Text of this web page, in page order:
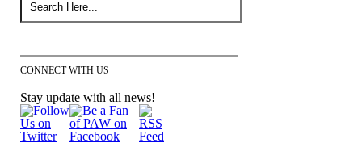
CONNECT WITH US
Stay update with all news!